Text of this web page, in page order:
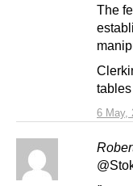
6 May,
The